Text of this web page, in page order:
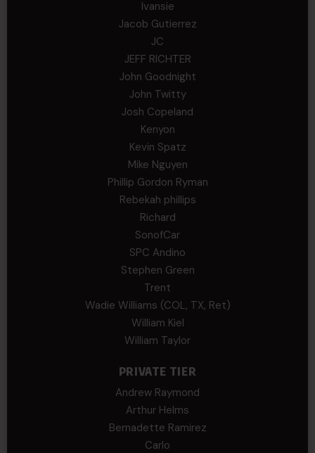
Ivansie
Jacob Gutierrez
JC
JEFF RICHTER
John Goodnight
John Twitty
Josh Copeland
Kenyon
Kevin Spatz
Mike Nguyen
Phillip Gordon Ryman
Rebekah phillips
Richard
SonofCar
SPC Andino
Stephen Green
Trent
Wadie Williams (COL, TX, Ret)
William Kiel
William Taylor
PRIVATE TIER
Andrew Raymond
Arthur Helms
Bernadette Ramirez
Carlo